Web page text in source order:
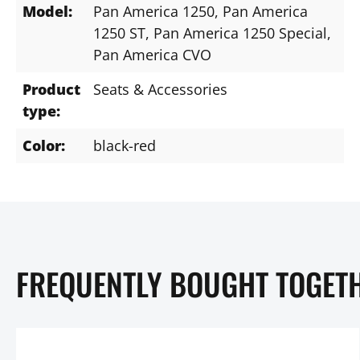
Model: Pan America 1250, Pan America
1250 ST, Pan America 1250 Special,
Pan America CVO
Product
type:
Seats & Accessories
Color: black-red
FREQUENTLY BOUGHT